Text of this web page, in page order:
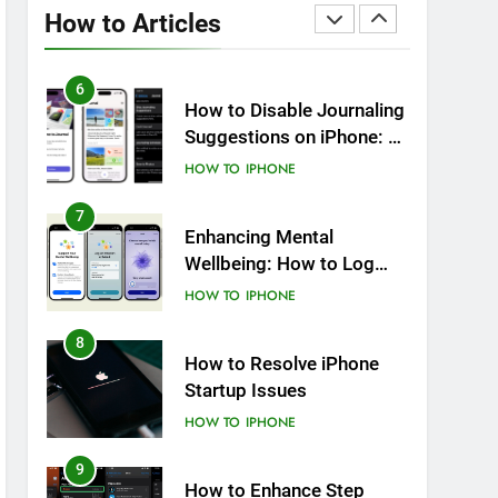
How to ArticlesNotifications on iPhone
6
How to Disable Journaling
Suggestions on iPhone: A
Step-by-Step Guide
HOW TO IPHONE
7
Enhancing Mental
Wellbeing: How to Log
Your State of Mind on
HOW TO IPHONE
8
How to Resolve iPhone
Startup Issues
HOW TO IPHONE
9
How to Enhance Step